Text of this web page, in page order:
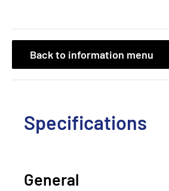
Back to information menu
Specifications
General